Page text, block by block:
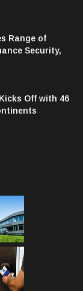
Range of
Security,
Off with 46